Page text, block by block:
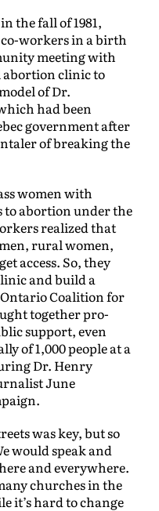
the fall of 1981,
workers in a birth
meeting with
abortion clinic to
of Dr.
had been
government after
of breaking the
women with
to abortion under the
realized that
rural women,
access. So, they
and build a
Coalition for
together pro-
support, even
of 1,000 people at a
Dr. Henry
June
was key, but so
would speak and
and everywhere.
churches in the
it’s hard to change